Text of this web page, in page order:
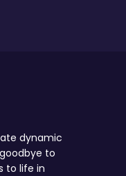
dynamic
to
to life in